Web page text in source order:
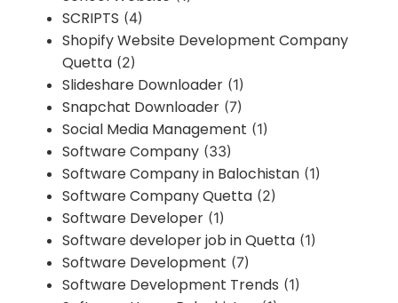
SCRIPTS (4)
Shopify Website Development Company
Quetta (2)
Slideshare Downloader (1)
Snapchat Downloader (7)
Social Media Management (1)
Software Company (33)
Software Company in Balochistan (1)
Software Company Quetta (2)
Software Developer (1)
Software developer job in Quetta (1)
Software Development (7)
Software Development Trends (1)